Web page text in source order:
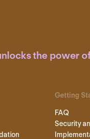
the power
Getting
FAQ
Security